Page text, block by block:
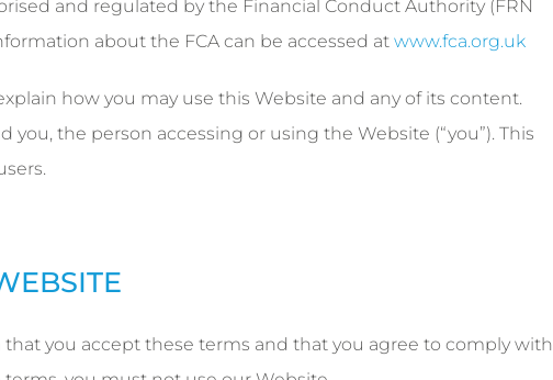
and regulated by the Financial Conduct Authority (FRN
about the FCA can be accessed at www.fca.org.uk
how you may use this Website and any of its content.
you, the person accessing or using the Website (“you”). This
you accept these terms and that you agree to comply with